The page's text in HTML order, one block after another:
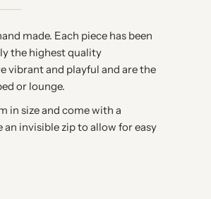
made. Each piece has been
the highest quality
vibrant and playful and are the
or lounge.
in size and come with a
invisible zip to allow for easy